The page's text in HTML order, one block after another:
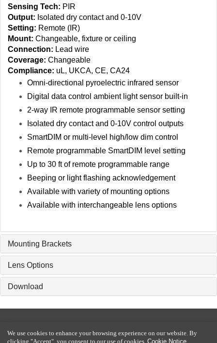
Sensing Tech: PIR
Output: Isolated dry contact and 0-10V
Setting: Remote (IR)
Mount: Changeable, fixture or ceiling
Connection: Lead wire
Coverage: Changeable
Compliance: uL, UKCA, CE, CA24
Omni‑directional pyroelectric infrared sensor
Digital data control ambient light sensor built-in
2‑way IR remote programmable sensor setting
Isolated dry contact and 0-10V control outputs
SmartDIM or multi-level high/low dim control
Remote programmable SmartDIM level setting
Up to 30 ft of remote programmable range
Beeping or light flashing acknowledgement
Available with variety of mounting options
Available with interchangeable lens options
Mounting Brackets
Lens Options
Download
We use cookies to enhance your browsing experience on our website. By
clicking "Accept", you consent to our use of cookies. Cookie Notice
Privacy Policy
Terms of Use Disclaimer |Cookie Notice